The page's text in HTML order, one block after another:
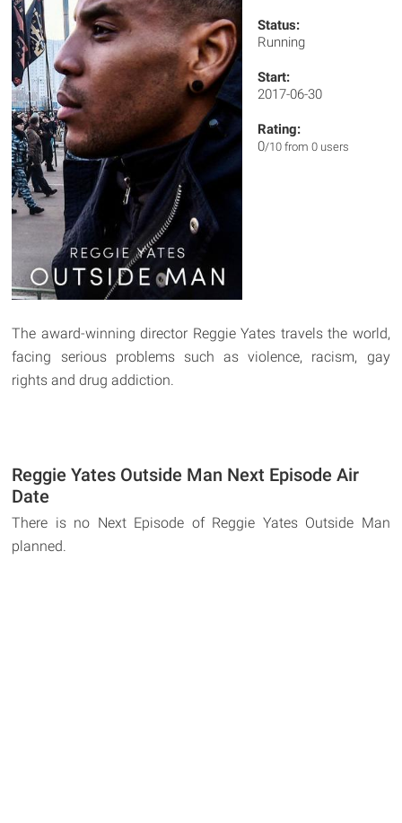
Status:
Running
Start:
2017-06-30
Rating:
0/10 from 0 users
The award-winning director Reggie Yates travels the world,
facing serious problems such as violence, racism, gay
rights and drug addiction.
Reggie Yates Outside Man Next Episode Air
Date
There is no Next Episode of Reggie Yates Outside Man
planned.